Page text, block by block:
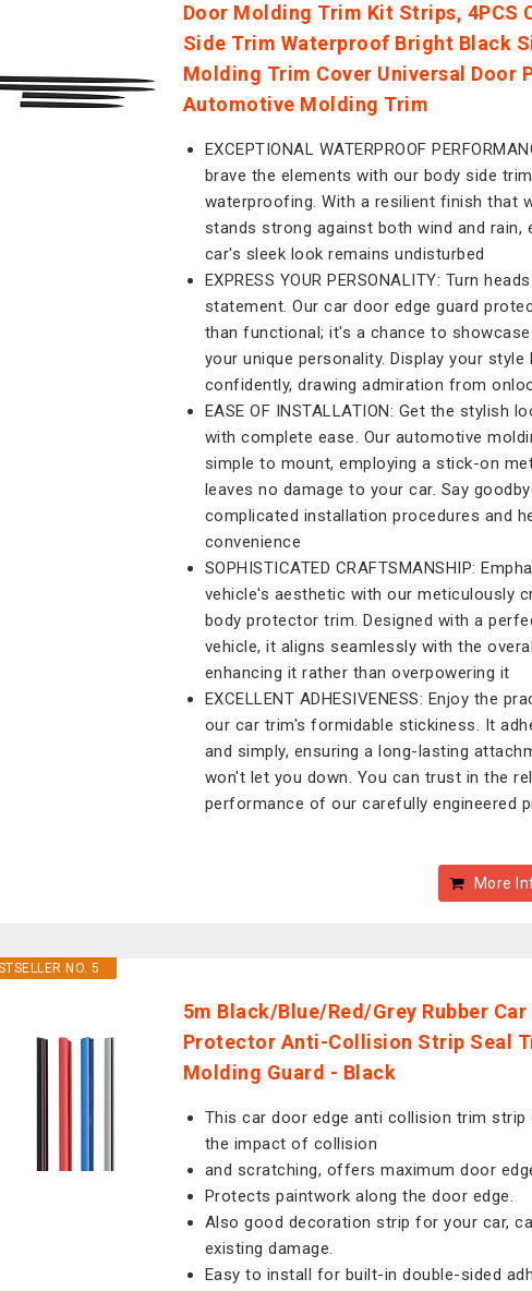
Door Molding Trim Kit Strips, 4PCS
Side Trim Waterproof Bright Black
Molding Trim Cover Universal Door
Automotive Molding Trim
EXCEPTIONAL WATERPROOF
brave the elements with our body side
waterproofing. With a resilient finish that
stands strong against both wind and rain,
car's sleek look remains undisturbed
EXPRESS YOUR PERSONALITY: Turn
statement. Our car door edge guard
than functional; it's a chance to
your unique personality. Display your style
confidently, drawing admiration from
EASE OF INSTALLATION: Get the stylish
with complete ease. Our automotive
simple to mount, employing a stick-on
leaves no damage to your car. Say
complicated installation procedures and
convenience
SOPHISTICATED CRAFTSMANSHIP:
vehicle's aesthetic with our meticulously
body protector trim. Designed with a
vehicle, it aligns seamlessly with the
enhancing it rather than overpowering it
EXCELLENT ADHESIVENESS: Enjoy the
our car trim's formidable stickiness. It
and simply, ensuring a long-lasting
won't let you down. You can trust in the
performance of our carefully engineered
More
NO. 5
5m Black/Blue/Red/Grey Rubber Car
Protector Anti-Collision Strip Seal
Molding Guard - Black
This car door edge anti collision trim strip
the impact of collision
and scratching, offers maximum door
Protects paintwork along the door edge.
Also good decoration strip for your car,
existing damage.
Easy to install for built-in double-sided